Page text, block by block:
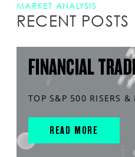
MARKET ANALYSIS
RECENT POSTS
FINANCIAL
TOP S&P 500 RISERS &
READ MORE